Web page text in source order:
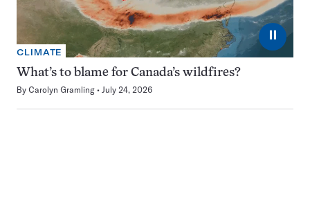
⏸
CLIMATE
What’s to blame for Canada’s wildfires?
By Carolyn Gramling July 24, 2026